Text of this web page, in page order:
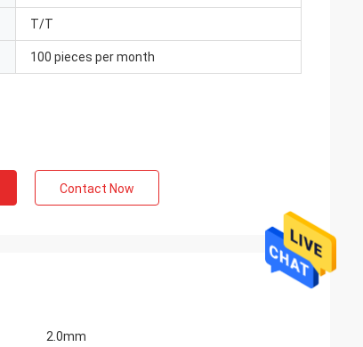
T/T
100 pieces per month
Contact Now
2.0mm